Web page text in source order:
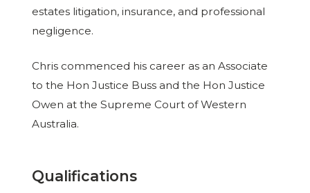
estates litigation, insurance, and professional
negligence.
Chris commenced his career as an Associate
to the Hon Justice Buss and the Hon Justice
Owen at the Supreme Court of Western
Australia.
Qualifications